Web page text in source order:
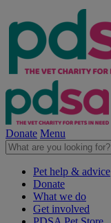
Donate Menu
Pet help & advice
Donate
What we do
Get involved